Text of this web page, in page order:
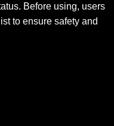
Before using, users
to ensure safety and